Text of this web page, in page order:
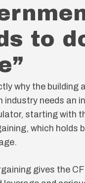
to
why the building
industry needs an
starting with
which holds
gives the